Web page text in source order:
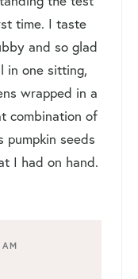
time. I taste
and so glad
in one sitting,
wrapped in a
combination of
seeds
I had on hand.